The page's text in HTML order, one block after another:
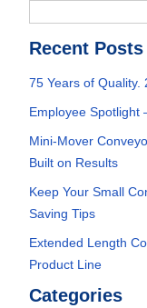
Recent Posts
75 Years of Quality.
Employee Spotlight
Mini-Mover
Built on Results
Keep Your Small
Saving Tips
Extended Length
Product Line
Categories